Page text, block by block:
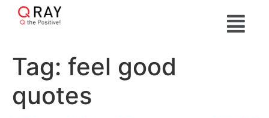
Tag: feel good
quotes